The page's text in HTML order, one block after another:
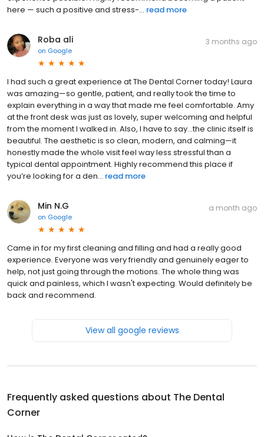
here — such a positive and stress-... read more
Roba ali
on Google
3 months ago
I had such a great experience at The Dental Corner today! Laura
was amazing—so gentle, patient, and really took the time to
explain everything in a way that made me feel comfortable. Amy
at the front desk was just as lovely, super welcoming and helpful
from the moment I walked in. Also, I have to say…the clinic itself is
beautiful. The aesthetic is so clean, modern, and calming—it
honestly made the whole visit feel way less stressful than a
typical dental appointment. Highly recommend this place if
you’re looking for a den... read more
Min N.G
on Google
a month ago
Came in for my first cleaning and filling and had a really good
experience. Everyone was very friendly and genuinely eager to
help, not just going through the motions. The whole thing was
quick and painless, which I wasn't expecting. Would definitely be
back and recommend.
View all google reviews
Frequently asked questions about The Dental
Corner